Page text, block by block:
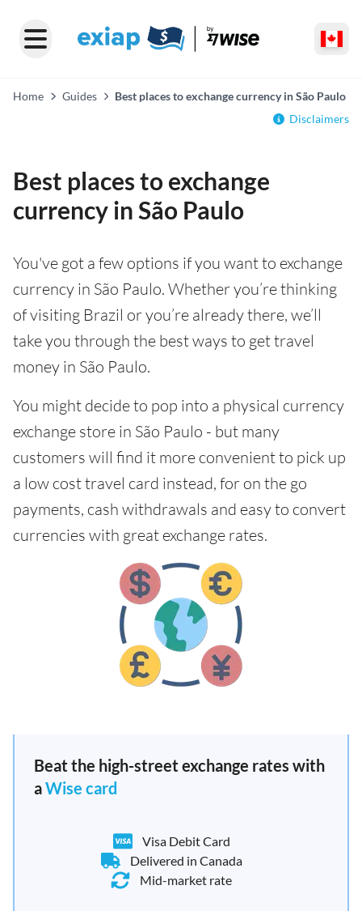
Home Guides
Best places to exchange currency in São Paulo
Disclaimers
Best places to exchange
currency in São Paulo
You've got a few options if you want to exchange
currency in São Paulo. Whether you’re thinking
of visiting Brazil or you’re already there, we’ll
take you through the best ways to get travel
money in São Paulo.
You might decide to pop into a physical currency
exchange store in São Paulo - but many
customers will find it more convenient to pick up
a low cost travel card instead, for on the go
payments, cash withdrawals and easy to convert
currencies with great exchange rates.
Beat the high-street exchange rates with
aWise card
Visa Debit Card
Delivered in Canada
Mid-market rate